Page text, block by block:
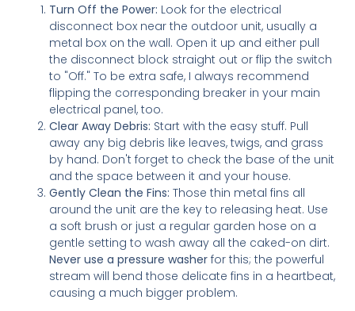
Turn Off the Power: Look for the electrical
disconnect box near the outdoor unit, usually a
metal box on the wall. Open it up and either pull
the disconnect block straight out or flip the switch
to "Off." To be extra safe, I always recommend
flipping the corresponding breaker in your main
electrical panel, too.
Clear Away Debris: Start with the easy stuff. Pull
away any big debris like leaves, twigs, and grass
by hand. Don't forget to check the base of the unit
and the space between it and your house.
Gently Clean the Fins: Those thin metal fins all
around the unit are the key to releasing heat. Use
a soft brush or just a regular garden hose on a
gentle setting to wash away all the caked-on dirt.
Never use a pressure washer for this; the powerful
stream will bend those delicate fins in a heartbeat,
causing a much bigger problem.